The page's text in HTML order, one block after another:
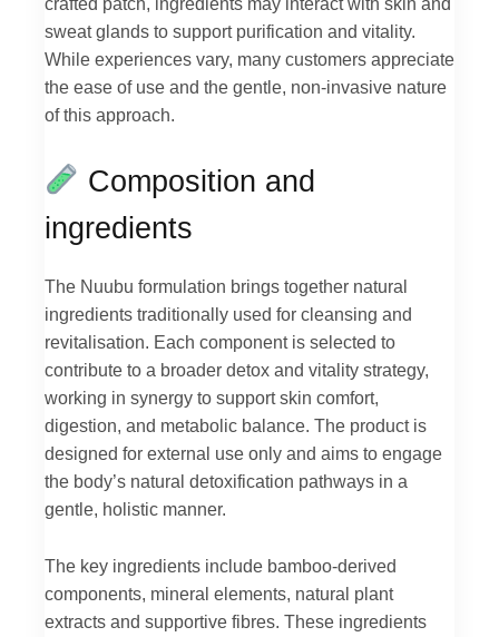
sweat glands to support purification and vitality.
While experiences vary, many customers appreciate
the ease of use and the gentle, non-invasive nature
of this approach.
Composition and
ingredients
The Nuubu formulation brings together natural
ingredients traditionally used for cleansing and
revitalisation. Each component is selected to
contribute to a broader detox and vitality strategy,
working in synergy to support skin comfort,
digestion, and metabolic balance. The product is
designed for external use only and aims to engage
the body’s natural detoxification pathways in a
gentle, holistic manner.
The key ingredients include bamboo-derived
components, mineral elements, natural plant
extracts and supportive fibres. These ingredients